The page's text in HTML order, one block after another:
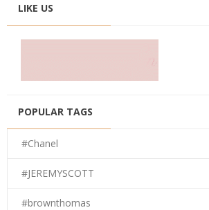
LIKE US
POPULAR TAGS
#Chanel
#JEREMYSCOTT
#brownthomas